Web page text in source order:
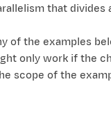
that
of the examples
only work if the
scope of the